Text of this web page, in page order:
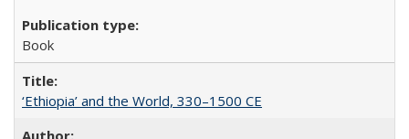
Book
‘Ethiopia’ and the World, 330–1500 CE